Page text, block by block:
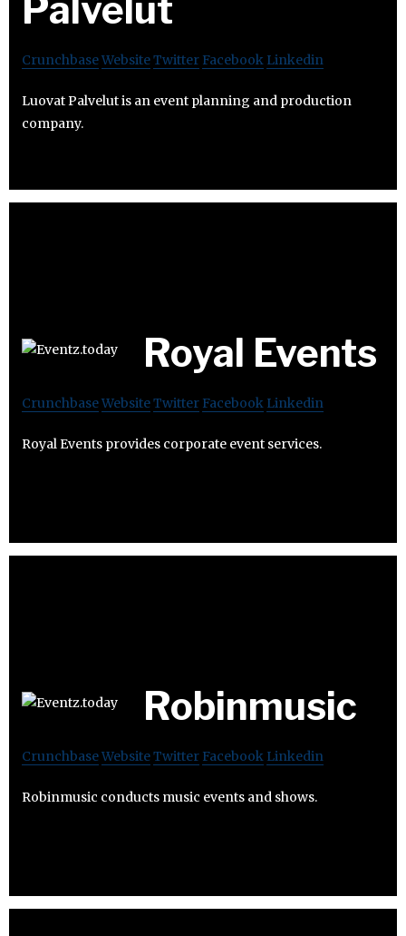
Palvelut
CrunchbaseWebsiteTwitter Facebook Linkedin
Luovat Palvelut is an event planning and production
company.
Royal Events
CrunchbaseWebsiteTwitter Facebook Linkedin
Royal Events provides corporate event services.
Robinmusic
CrunchbaseWebsiteTwitter Facebook Linkedin
Robinmusic conducts music events and shows.